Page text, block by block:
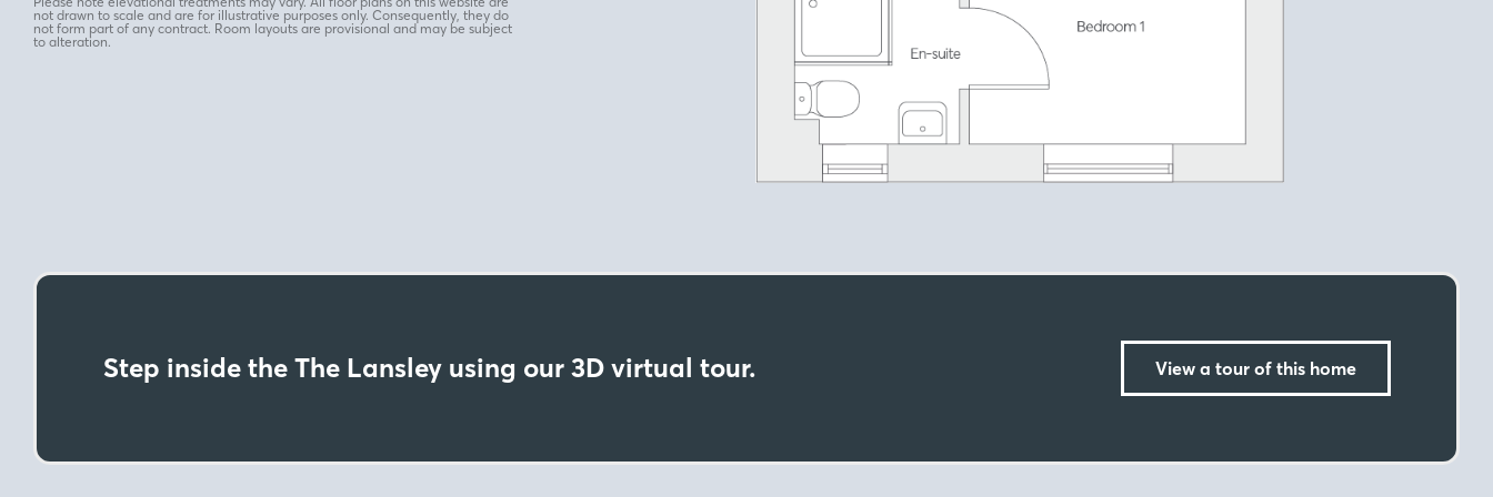
not drawn to scale and are for illustrative purposes only. Consequently, they do
not form part of any contract. Room layouts are provisional and may be subject
to alteration.
Step inside the The Lansley using our 3D virtual tour. View a tour of this home